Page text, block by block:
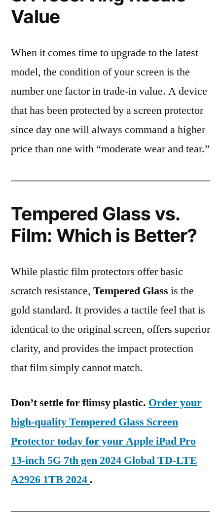
Value
When it comes time to upgrade to the latest
model, the condition of your screen is the
number one factor in trade-in value. A device
that has been protected by a screen protector
since day one will always command a higher
price than one with “moderate wear and tear.”
Tempered Glass vs.
Film: Which is Better?
While plastic film protectors offer basic
scratch resistance, Tempered Glass is the
gold standard. It provides a tactile feel that is
identical to the original screen, offers superior
clarity, and provides the impact protection
that film simply cannot match.
Don’t settle for flimsy plastic. Order your
high-quality Tempered Glass Screen
Protector today for your Apple iPad Pro
13-inch 5G 7th gen 2024 Global TD-LTE
A2926 1TB 2024 .